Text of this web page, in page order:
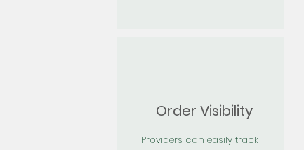
Order Visibility
Providers can easily track